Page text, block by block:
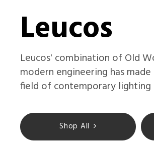
Leucos
Leucos' combination of Old
modern engineering has
field of contemporary lighting
Shop All